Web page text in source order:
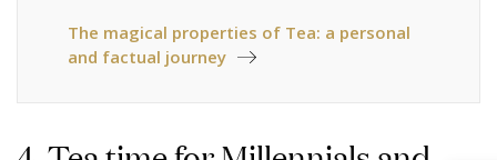
The magical properties of Tea: a personal
and factual journey